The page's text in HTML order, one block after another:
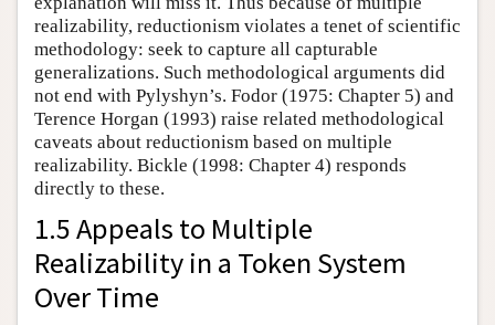
realizability, reductionism violates a tenet of scientific
methodology: seek to capture all capturable
generalizations. Such methodological arguments did
not end with Pylyshyn’s. Fodor (1975: Chapter 5) and
Terence Horgan (1993) raise related methodological
caveats about reductionism based on multiple
realizability. Bickle (1998: Chapter 4) responds
directly to these.
1.5 Appeals to Multiple
Realizability in a Token System
Over Time